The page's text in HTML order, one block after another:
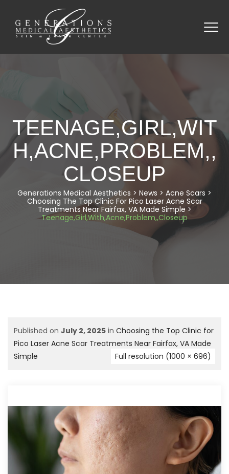
TEENAGE,GIRL,WIT
H,ACNE,PROBLEM,,
CLOSEUP
Generations Medical Aesthetics > News > Acne Scars >
Choosing The Top Clinic For Pico Laser Acne Scar
Treatments Near Fairfax, VA Made Simple >
Teenage,Girl,With,Acne,Problem,,Closeup
Published on July 2, 2025 in Choosing the Top Clinic for
Pico Laser Acne Scar Treatments Near Fairfax, VA Made
Simple
Full resolution (1000 × 696)